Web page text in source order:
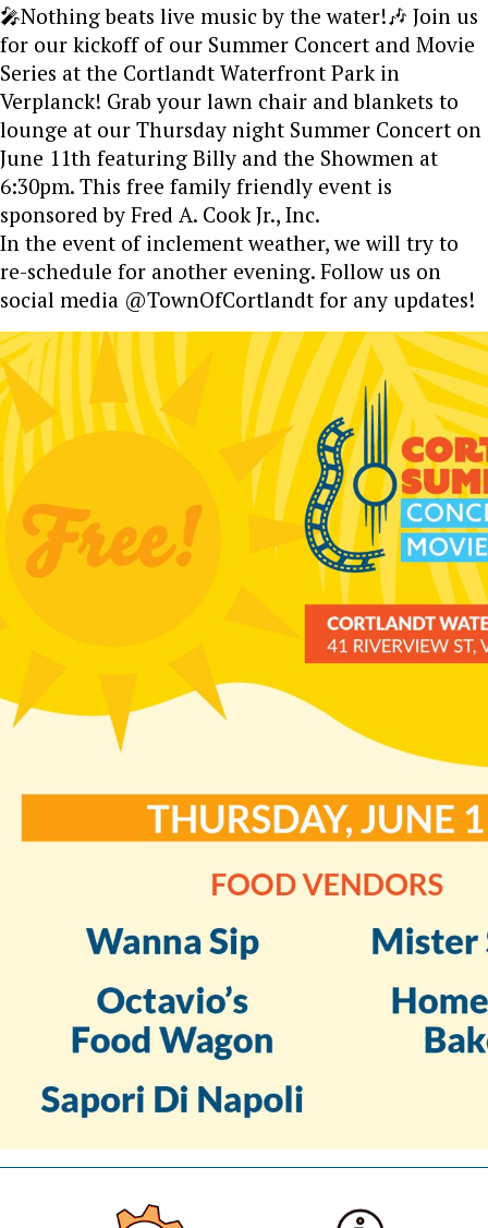
🎤Nothing beats live music by the water!🎶 Join us
for our kickoff of our Summer Concert and Movie
Series at the Cortlandt Waterfront Park in
Verplanck! Grab your lawn chair and blankets to
lounge at our Thursday night Summer Concert on
June 11th featuring Billy and the Showmen at
6:30pm. This free family friendly event is
sponsored by Fred A. Cook Jr., Inc.
In the event of inclement weather, we will try to
re-schedule for another evening. Follow us on
social media @TownOfCortlandt for any updates!